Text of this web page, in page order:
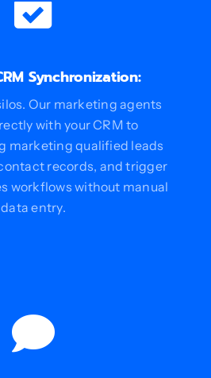
Synchronization:
Our marketing agents
with your CRM to
marketing qualified leads
records, and trigger
workflows without manual
data entry.